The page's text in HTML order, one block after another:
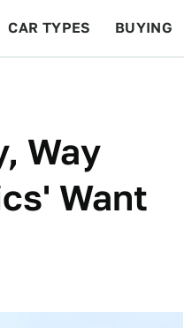
CAR TYPES BUYING
Way
Want